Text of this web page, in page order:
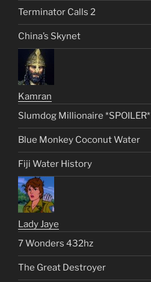
Terminator Calls 2
China’s Skynet
Kamran
Slumdog Millionaire *SPOILER*
Blue Monkey Coconut Water
Fiji Water History
Lady Jaye
7 Wonders 432hz
The Great Destroyer